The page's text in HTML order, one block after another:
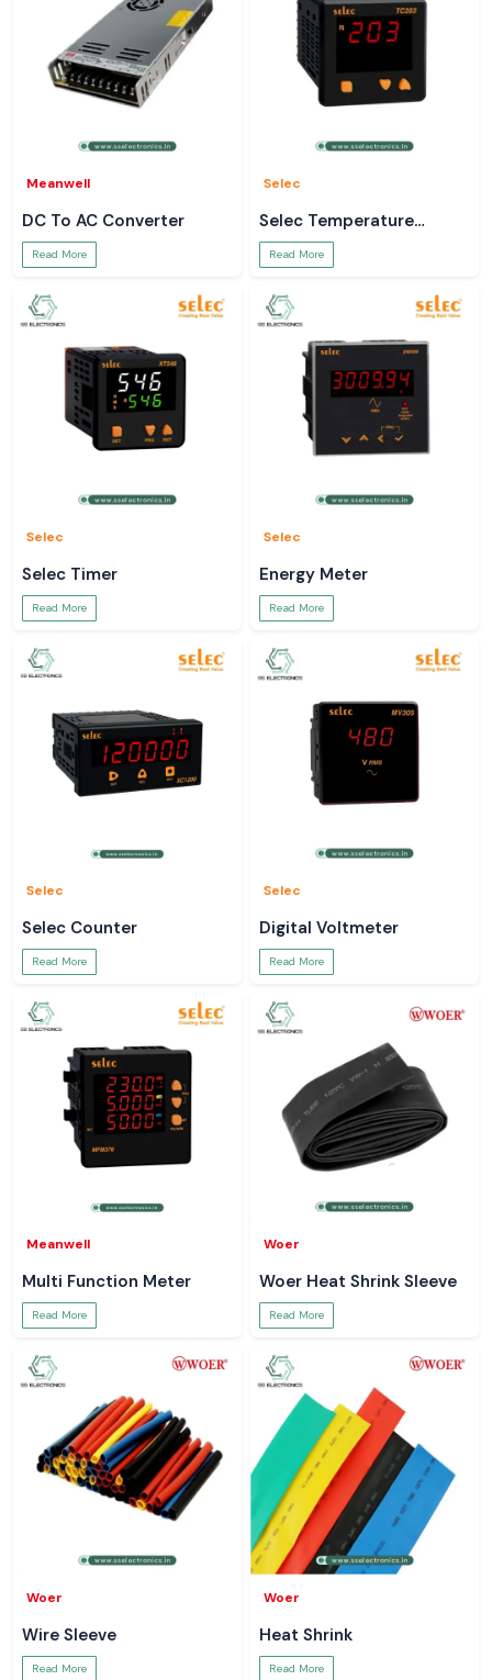
Meanwell
DC To AC Converter
Read More
Selec
Selec Temperature
Controller
Read More
Selec
Selec Timer
Read More
Selec
Energy Meter
Read More
Selec
Selec Counter
Read More
Selec
Digital Voltmeter
Read More
Meanwell
Multi Function Meter
Read More
Woer
Woer Heat Shrink Sleeve
Read More
Woer
Wire Sleeve
Read More
Woer
Heat Shrink
Read More